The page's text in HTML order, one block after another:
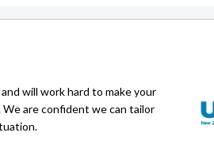
will work hard to make your
We are confident we can tailor